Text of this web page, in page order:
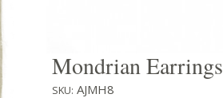
Mondrian Earrings
SKU: AJMH8